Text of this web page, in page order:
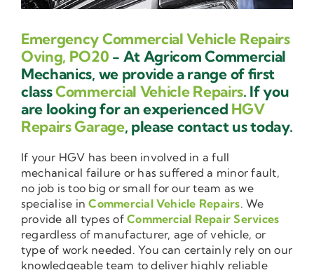
Emergency Commercial Vehicle Repairs
Oving, PO20 - At Agricom Commercial
Mechanics, we provide a range of first
classCommercial Vehicle Repairs. If you
are looking for an experienced HGV
Repairs Garage, please contact us today.
If your HGV has been involved in a full
mechanical failure or has suffered a minor fault,
no job is too big or small for our team as we
specialise inCommercial Vehicle Repairs. We
provide all types ofCommercial Repair Services
regardless of manufacturer, age of vehicle, or
type of work needed. You can certainly rely on our
knowledgeable team to deliver highly reliable